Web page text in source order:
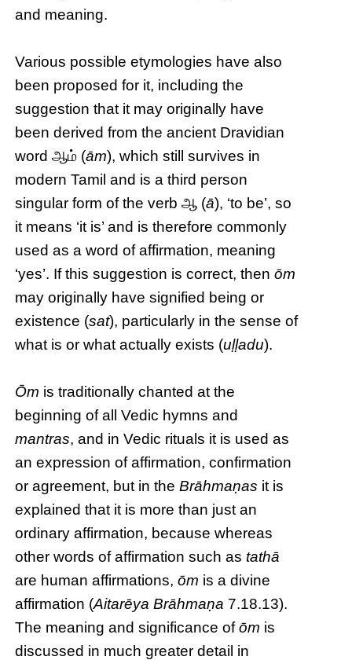
and meaning.
Various possible etymologies have also
been proposed for it, including the
suggestion that it may originally have
been derived from the ancient Dravidian
word ஆம் (ām), which still survives in
modern Tamil and is a third person
singular form of the verb ஆ (ā), ‘to be’, so
it means ‘it is’ and is therefore commonly
used as a word of affirmation, meaning
‘yes’. If this suggestion is correct, thenōm
may originally have signified being or
existence (sat), particularly in the sense of
what is or what actually exists (uḷḷadu).
Ōm is traditionally chanted at the
beginning of all Vedic hymns and
mantras, and in Vedic rituals it is used as
an expression of affirmation, confirmation
or agreement, but in theBrāhmaṇas it is
explained that it is more than just an
ordinary affirmation, because whereas
other words of affirmation such astathā
are human affirmations,ōm is a divine
affirmation (Aitarēya Brāhmaṇa 7.18.13).
The meaning and significance ofōm is
discussed in much greater detail in